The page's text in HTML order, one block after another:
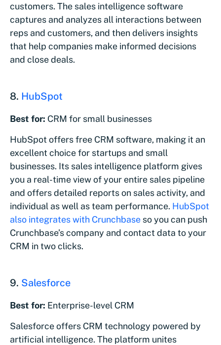
customers. The sales intelligence software
captures and analyzes all interactions between
reps and customers, and then delivers insights
that help companies make informed decisions
and close deals.
8. HubSpot
Best for: CRM for small businesses
HubSpot offers free CRM software, making it an
excellent choice for startups and small
businesses. Its sales intelligence platform gives
you a real-time view of your entire sales pipeline
and offers detailed reports on sales activity, and
individual as well as team performance. HubSpot
also integrates with Crunchbase so you can push
Crunchbase’s company and contact data to your
CRM in two clicks.
9. Salesforce
Best for: Enterprise-level CRM
Salesforce offers CRM technology powered by
artificial intelligence. The platform unites